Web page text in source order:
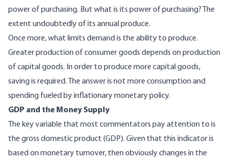
power of purchasing. But what is its power of purchasing? The
extent undoubtedly of its annual produce.
Once more, what limits demand is the ability to produce.
Greater production of consumer goods depends on production
of capital goods. In order to produce more capital goods,
saving is required. The answer is not more consumption and
spending fueled by inflationary monetary policy.
GDP and the Money Supply
The key variable that most commentators pay attention to is
the gross domestic product (GDP). Given that this indicator is
based on monetary turnover, then obviously changes in the